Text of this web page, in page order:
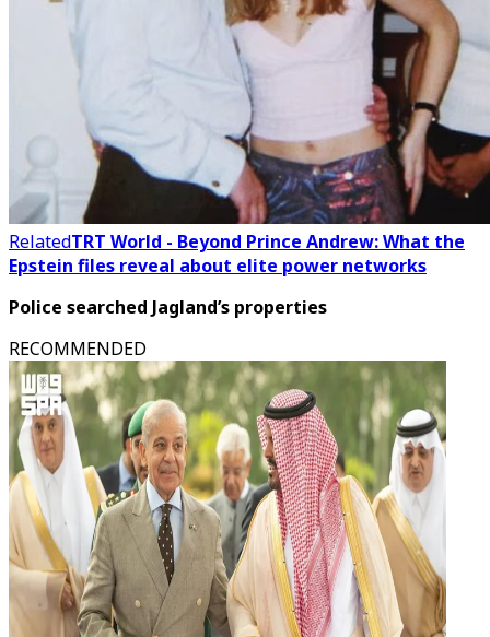
RelatedTRT World - Beyond Prince Andrew: What the
Epstein files reveal about elite power networks
Police searched Jagland’s properties
RECOMMENDED